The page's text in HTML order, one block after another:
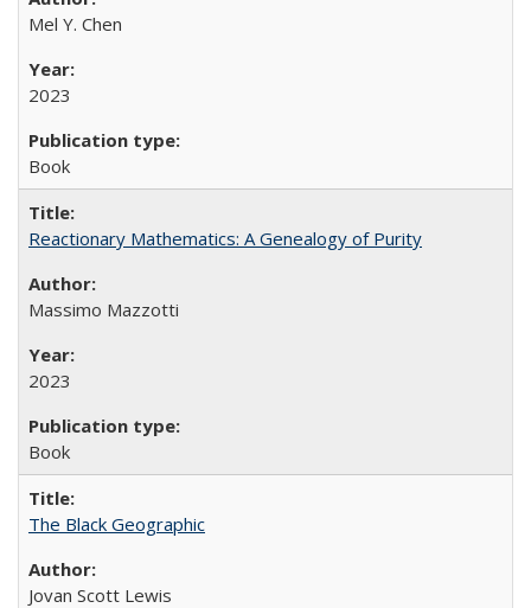
Mel Y. Chen
2023
Book
Reactionary Mathematics: A Genealogy of Purity
Massimo Mazzotti
2023
Book
The Black Geographic
Jovan Scott Lewis